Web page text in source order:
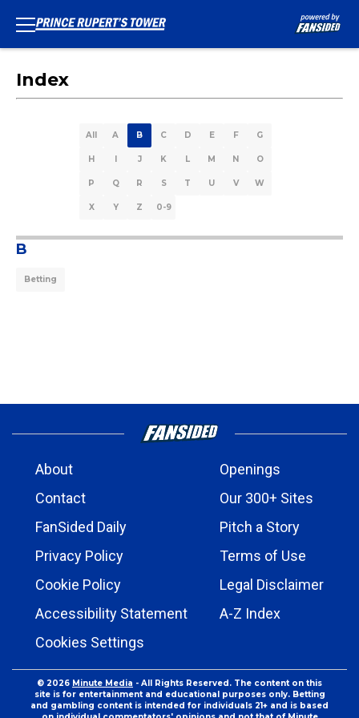
Index
All A B C D E F G
H I J K L M N O
P Q R S T U V W
X Y Z 0-9
B
Betting
About
Openings
Contact
Our 300+ Sites
FanSided Daily
Pitch a Story
Privacy Policy
Terms of Use
Cookie Policy
Legal Disclaimer
Accessibility Statement
A-Z Index
Cookies Settings
© 2026 Minute Media - All Rights Reserved. The content on this
site is for entertainment and educational purposes only. Betting
and gambling content is intended for individuals 21+ and is based